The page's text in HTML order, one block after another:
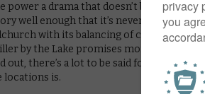
power a drama that doesn’t break any
well enough that it’s never less than
with its balancing of character
by the Lake promises more of the
out, there’s a lot to be said for
locations is.